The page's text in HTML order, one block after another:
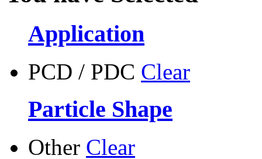
Application
PCD / PDC Clear
Particle Shape
Other Clear